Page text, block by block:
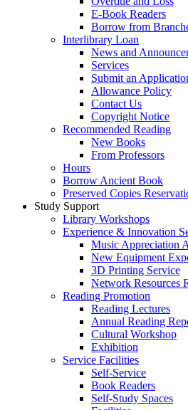
E-Book Readers
Borrow from
Interlibrary Loan
News and
Services
Submit an
Allowance Policy
Contact Us
Copyright Notice
Recommended Reading
New Books
From Professors
Hours
Borrow Ancient Book
Preserved Copies
Study Support
Library Workshops
Experience & Innovation
Music Appreciation
New Equipment
3D Printing Service
Network Resources
Reading Promotion
Reading Lectures
Annual Reading
Cultural Workshop
Exhibition
Service Facilities
Self-Service
Book Readers
Self-Study Spaces